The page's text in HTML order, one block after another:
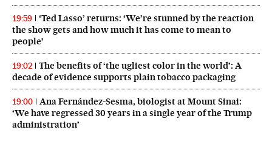
19:59
‘Ted Lasso’ returns: ‘We’re stunned by the reaction
the show gets and how much it has come to mean to
people’
19:02
The benefits of ‘the ugliest color in the world’: A
decade of evidence supports plain tobacco packaging
19:00
Ana Fernández-Sesma, biologist at Mount Sinai:
‘We have regressed 30 years in a single year of the Trump
administration’